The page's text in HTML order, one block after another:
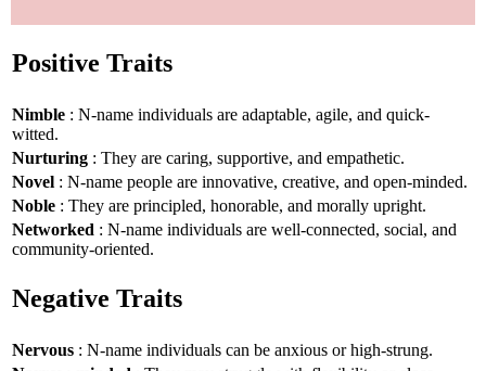
Positive Traits
Nimble : N-name individuals are adaptable, agile, and quick-
witted.
Nurturing : They are caring, supportive, and empathetic.
Novel : N-name people are innovative, creative, and open-minded.
Noble : They are principled, honorable, and morally upright.
Networked : N-name individuals are well-connected, social, and
community-oriented.
Negative Traits
Nervous : N-name individuals can be anxious or high-strung.